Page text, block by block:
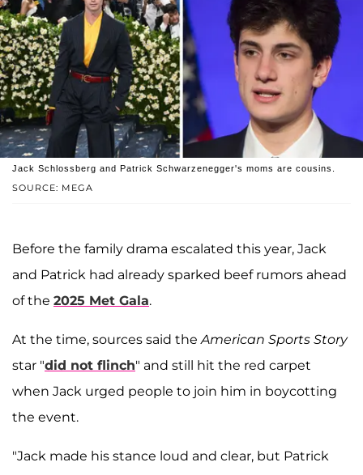
SOURCE: MEGA
Jack Schlossberg and Patrick Schwarzenegger's moms are cousins.
Before the family drama escalated this year, Jack
and Patrick had already sparked beef rumors ahead
of the 2025 Met Gala.
At the time, sources said theAmerican Sports Story
star "did not flinch" and still hit the red carpet
when Jack urged people to join him in boycotting
the event.
"Jack made his stance loud and clear, but Patrick